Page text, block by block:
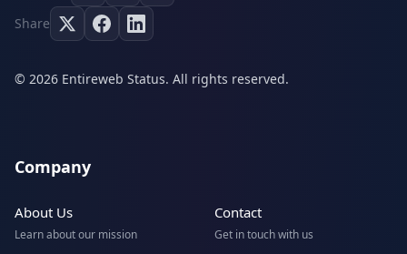
Share
© 2026 Entireweb Status. All rights reserved.
Company
About Us
Learn about our mission
Contact
Get in touch with us